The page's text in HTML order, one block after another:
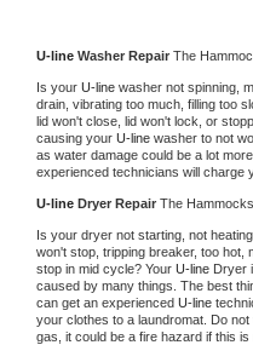
U-line Washer Repair The
Is your U-line washer not spinning,
drain, vibrating too much, filling too
lid won't close, lid won't lock, or
causing your U-line washer to not
as water damage could be a lot
experienced technicians will charge
U-line Dryer Repair The Hammocks
Is your dryer not starting, not
won't stop, tripping breaker, too hot,
stop in mid cycle? Your U-line Dryer
caused by many things. The best
can get an experienced U-line
your clothes to a laundromat. Do
gas, it could be a fire hazard if this